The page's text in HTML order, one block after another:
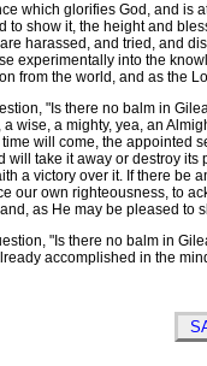
which glorifies God, and is
to show it, the height and
harassed, and tried, and
experimentally into the
from the world, and as the
"Is there no balm in
wise, a mighty, yea, an
will come, the appointed
take it away or destroy
a victory over it. If there be
our own righteousness, to
as He may be pleased
"Is there no balm in
accomplished in the